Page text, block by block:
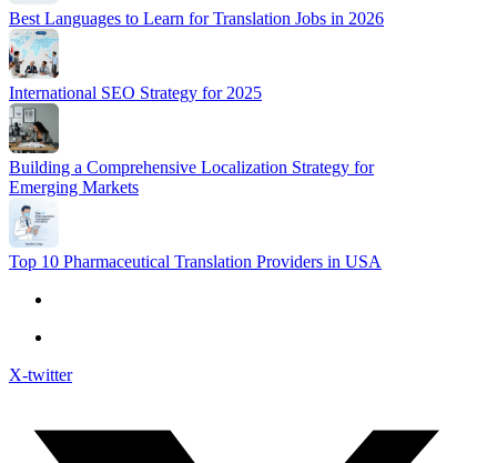
Best Languages to Learn for Translation Jobs in 2026
International SEO Strategy for 2025
Building a Comprehensive Localization Strategy for
Emerging Markets
Top 10 Pharmaceutical Translation Providers in USA
X-twitter